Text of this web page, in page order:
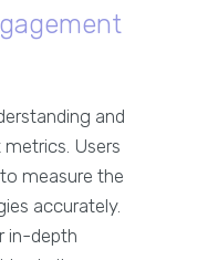
and
Users
measure the
accurately.
in-depth